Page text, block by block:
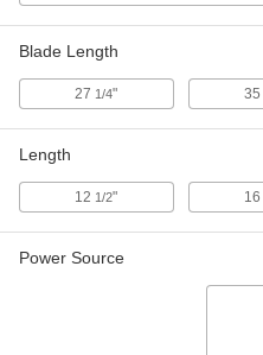
4070A102
Blade Length
27 1/4" 35
Length
12 1/2" 16
Power Source